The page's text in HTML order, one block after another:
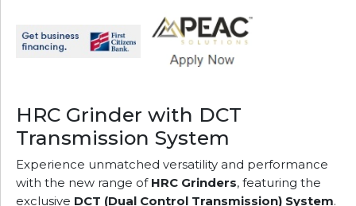
HRC Grinder with DCT
Transmission System
Experience unmatched versatility and performance
with the new range of HRC Grinders, featuring the
exclusive DCT (Dual Control Transmission) System.